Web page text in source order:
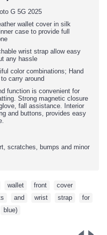
G 5G 2025
wallet cover in silk
case to provide full
wrist strap allow easy
any hassle
color combinations; Hand
carry around
function is convenient for
Strong magnetic closure
fall assistance. Interior
and buttons, provides easy
scratches, bumps and minor
wallet front cover
and wrist strap for
blue)